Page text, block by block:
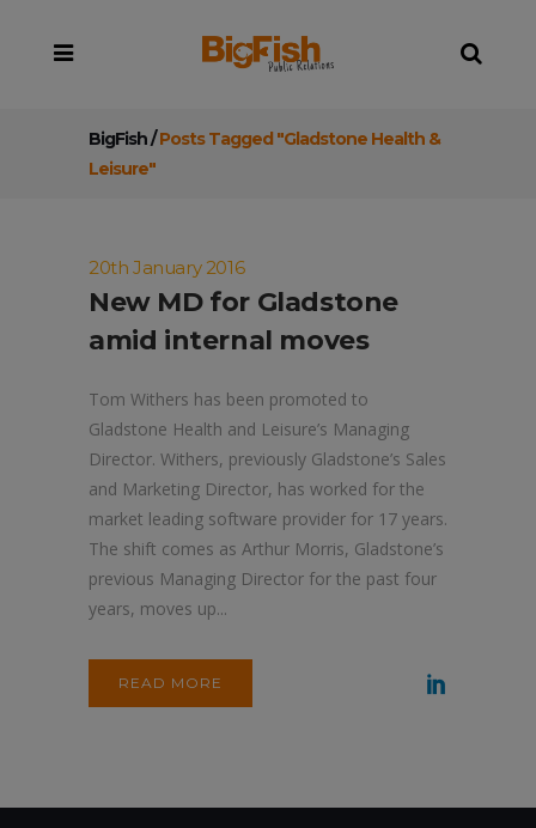
BigFish/Posts Tagged "Gladstone Health &
Leisure"
20th January 2016
New MD for Gladstone
amid internal moves
Tom Withers has been promoted to
Gladstone Health and Leisure’s Managing
Director. Withers, previously Gladstone’s Sales
and Marketing Director, has worked for the
market leading software provider for 17 years.
The shift comes as Arthur Morris, Gladstone’s
previous Managing Director for the past four
years, moves up...
READ MORE